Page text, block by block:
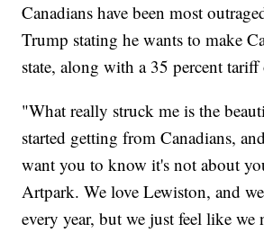
Canadians have been most
Trump stating he wants to make
state, along with a 35 percent
"What really struck me is the
started getting from Canadians,
want you to know it's not about
Artpark. We love Lewiston, and
every year, but we just feel like we